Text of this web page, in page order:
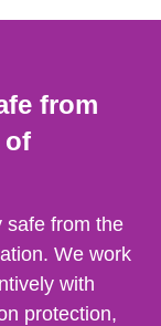
from
of
safe from the
We work
with
protection,